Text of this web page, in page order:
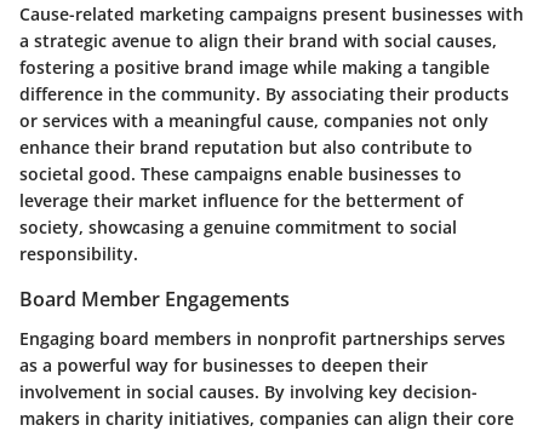
Cause-related marketing campaigns present businesses with
a strategic avenue to align their brand with social causes,
fostering a positive brand image while making a tangible
difference in the community. By associating their products
or services with a meaningful cause, companies not only
enhance their brand reputation but also contribute to
societal good. These campaigns enable businesses to
leverage their market influence for the betterment of
society, showcasing a genuine commitment to social
responsibility.
Board Member Engagements
Engaging board members in nonprofit partnerships serves
as a powerful way for businesses to deepen their
involvement in social causes. By involving key decision-
makers in charity initiatives, companies can align their core